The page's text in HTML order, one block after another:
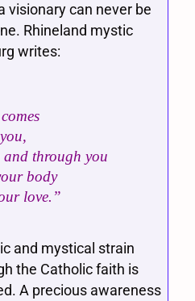
visionary can never be
Rhineland mystic
writes:
through you
body
love.”
and mystical strain
the Catholic faith is
A precious awareness